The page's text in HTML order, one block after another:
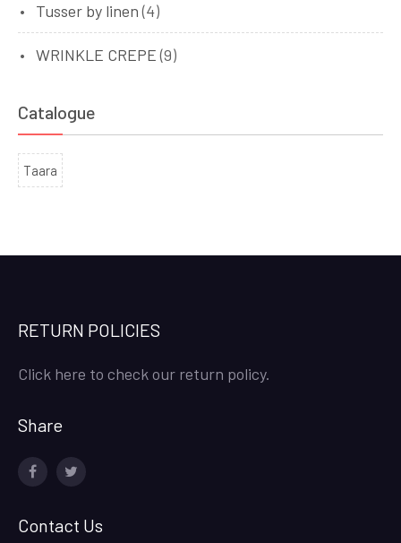
Tusser by linen (4)
WRINKLE CREPE (9)
Catalogue
Taara
RETURN POLICIES
Click here to check our return policy.
Share
Contact Us